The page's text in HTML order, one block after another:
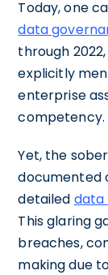
Today, one
data
through
explicitly
enterprise
competency.
Yet, the
documented
detailed data
This glaring
breaches,
making due